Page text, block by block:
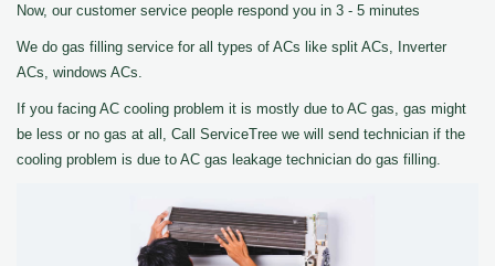
Now, our customer service people respond you in 3 - 5 minutes
We do gas filling service for all types of ACs like split ACs, Inverter
ACs, windows ACs.
If you facing AC cooling problem it is mostly due to AC gas, gas might
be less or no gas at all, Call ServiceTree we will send technician if the
cooling problem is due to AC gas leakage technician do gas filling.